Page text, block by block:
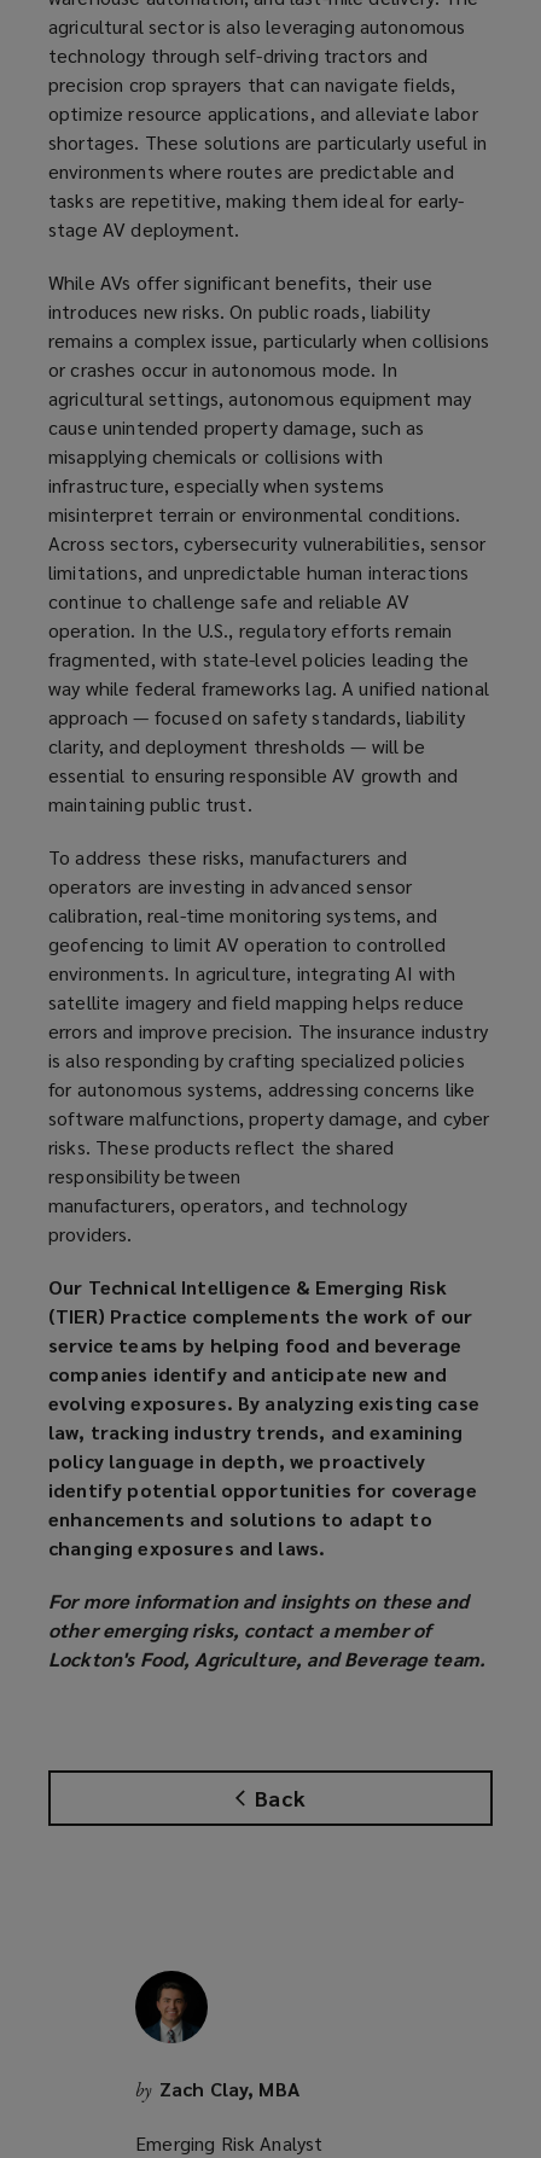
Back
agricultural sector is also leveraging autonomous
technology through self-driving tractors and
precision crop sprayers that can navigate fields,
optimize resource applications, and alleviate labor
shortages. These solutions are particularly useful in
environments where routes are predictable and
tasks are repetitive, making them ideal for early-
stage AV deployment.
While AVs offer significant benefits, their use
introduces new risks. On public roads, liability
remains a complex issue, particularly when collisions
or crashes occur in autonomous mode. In
agricultural settings, autonomous equipment may
cause unintended property damage, such as
misapplying chemicals or collisions with
infrastructure, especially when systems
misinterpret terrain or environmental conditions.
Across sectors, cybersecurity vulnerabilities, sensor
limitations, and unpredictable human interactions
continue to challenge safe and reliable AV
operation. In the U.S., regulatory efforts remain
fragmented, with state-level policies leading the
way while federal frameworks lag. A unified national
approach — focused on safety standards, liability
clarity, and deployment thresholds — will be
essential to ensuring responsible AV growth and
maintaining public trust.
To address these risks, manufacturers and
operators are investing in advanced sensor
calibration, real-time monitoring systems, and
geofencing to limit AV operation to controlled
environments. In agriculture, integrating AI with
satellite imagery and field mapping helps reduce
errors and improve precision. The insurance industry
is also responding by crafting specialized policies
for autonomous systems, addressing concerns like
software malfunctions, property damage, and cyber
risks. These products reflect the shared
responsibility between
manufacturers, operators, and technology
providers.
Our Technical Intelligence & Emerging Risk
(TIER) Practice complements the work of our
service teams by helping food and beverage
companies identify and anticipate new and
evolving exposures. By analyzing existing case
law, tracking industry trends, and examining
policy language in depth, we proactively
identify potential opportunities for coverage
enhancements and solutions to adapt to
changing exposures and laws.
For more information and insights on these and
other emerging risks, contact a member of
Lockton's Food, Agriculture, and Beverage team.
by Zach Clay, MBA
Emerging Risk Analyst